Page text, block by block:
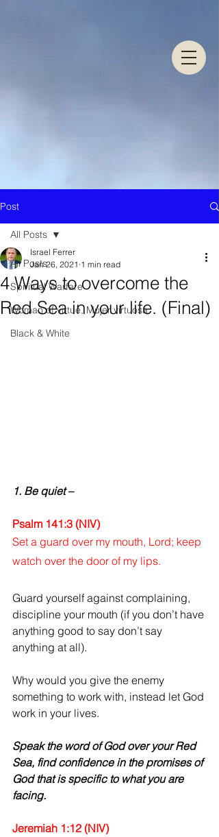
Post
All Posts
Spiritual Warfare
Woman of virtue, Mujer virtuosa
Black & White
All Posts
4 Ways to overcome the
Red Sea in your life. (Final)
Israel Ferrer
Jan 26, 2021 1 min read
1. Be quiet –
Psalm 141:3 (NIV)
Set a guard over my mouth, Lord; keep
watch over the door of my lips.
Guard yourself against complaining,
discipline your mouth (if you don’t have
anything good to say don’t say
anything at all).
Why would you give the enemy
something to work with, instead let God
work in your lives.
Speak the word of God over your Red
Sea, find confidence in the promises of
God that is specific to what you are
facing.
Jeremiah 1:12 (NIV)